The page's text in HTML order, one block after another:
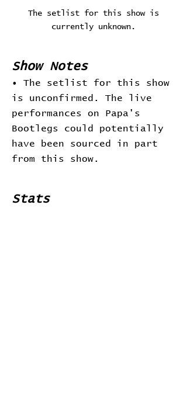
The setlist for this show is
currently unknown.
Show Notes
• The setlist for this show
is unconfirmed. The live
performances on Papa's
Bootlegs could potentially
have been sourced in part
from this show.
Stats